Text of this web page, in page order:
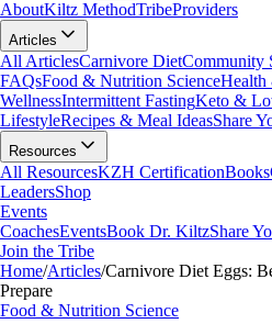
AboutKiltz MethodTribeProviders
Articles
All ArticlesCarnivore DietCommunity
FAQsFood & Nutrition ScienceHealth
WellnessIntermittent FastingKeto &
LifestyleRecipes & Meal IdeasShare
Resources
All ResourcesKZH CertificationBooks
LeadersShop
Events
CoachesEventsBook Dr. KiltzShare
Join the Tribe
Home/Articles/Carnivore Diet Eggs:
Prepare
Food & Nutrition Science